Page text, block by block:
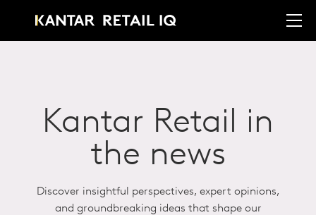
Kantar Retail in
the news
Discover insightful perspectives, expert opinions,
and groundbreaking ideas that shape our